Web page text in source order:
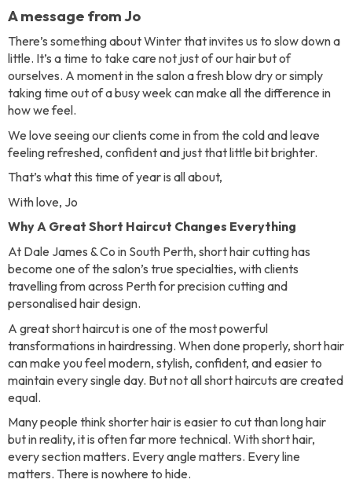
A message from Jo
There’s something about Winter that invites us to slow down a
little. It’s a time to take care not just of our hair but of
ourselves. A moment in the salon a fresh blow dry or simply
taking time out of a busy week can make all the difference in
how we feel.
We love seeing our clients come in from the cold and leave
feeling refreshed, confident and just that little bit brighter.
That’s what this time of year is all about,
With love, Jo
Why A Great Short Haircut Changes Everything
At Dale James & Co in South Perth, short hair cutting has
become one of the salon’s true specialties, with clients
travelling from across Perth for precision cutting and
personalised hair design.
A great short haircut is one of the most powerful
transformations in hairdressing. When done properly, short hair
can make you feel modern, stylish, confident, and easier to
maintain every single day. But not all short haircuts are created
equal.
Many people think shorter hair is easier to cut than long hair
but in reality, it is often far more technical. With short hair,
every section matters. Every angle matters. Every line
matters. There is nowhere to hide.